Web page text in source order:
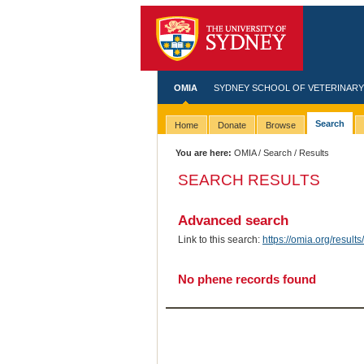
OMIA SYDNEY SCHOOL OF
Home Donate Browse Search
You are here: OMIA/Search / Results
SEARCH RESULTS
Advanced search
Link to this search: https://omia.org/
No phene records found